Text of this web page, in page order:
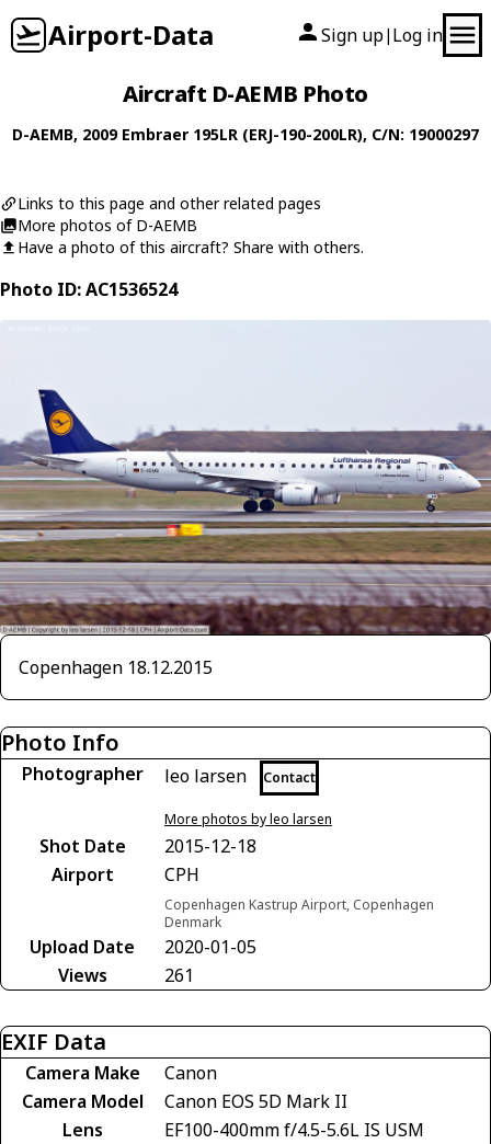
Airport-Data Sign up| Log in
Aircraft D-AEMB Photo
D-AEMB, 2009 Embraer 195LR (ERJ-190-200LR), C/N: 19000297
Links to this page and other related pages
More photos of D-AEMB
Have a photo of this aircraft? Share with others.
Photo ID: AC1536524
Copenhagen 18.12.2015
Photo Info
Photographer leo larsen Contact
More photos by leo larsen
Shot Date
2015-12-18
Airport
CPH
Copenhagen Kastrup Airport, Copenhagen
Denmark
Upload Date
2020-01-05
Views
261
EXIF Data
Camera Make
Canon
Camera Model
Canon EOS 5D Mark II
Lens
EF100-400mm f/4.5-5.6L IS USM